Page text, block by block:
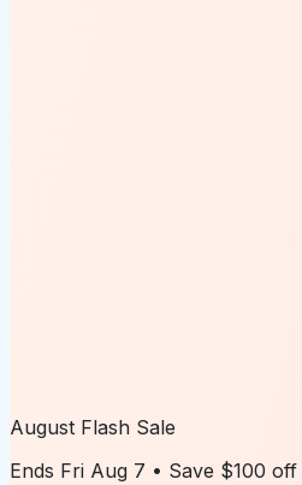
August Flash Sale
Ends Fri Aug 7 • Save $100 off